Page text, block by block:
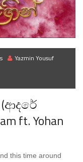
Yazmin Yousuf
(ආදරේ
ft. Yohan
this time around